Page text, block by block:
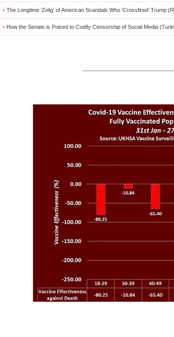
• The Longtime ‘Zelig’ of American Scandals Who ‘Crossfired’ Trump
• How the Senate is Poised to Codify Censorship of Social Media